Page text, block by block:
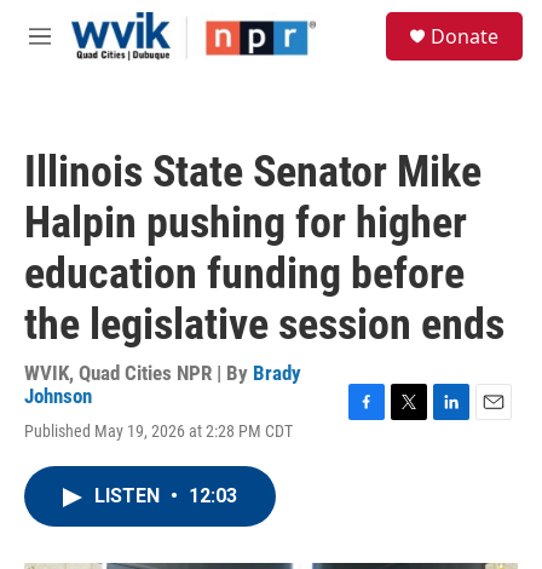
Skip to main content
M
Donate
Illinois State Senator Mike
Halpin pushing for higher
education funding before
the legislative session ends
WVIK, Quad Cities NPR | By Brady
Johnson
Published May 19, 2026 at 2:28 PM CDT
o
r
I
LISTEN • 12:03